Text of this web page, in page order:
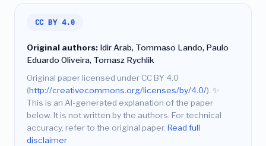
CC BY 4.0
Original authors: Idir Arab, Tommaso Lando, Paulo
Eduardo Oliveira, Tomasz Rychlik
Original paper licensed under CC BY 4.0
(http://creativecommons.org/licenses/by/4.0/). ✨
This is an AI-generated explanation of the paper
below. It is not written by the authors. For technical
accuracy, refer to the original paper. Read full
disclaimer